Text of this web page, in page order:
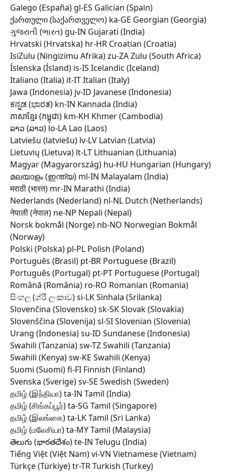
Galego (España) gl-ES Galician (Spain)
ქართული (საქართველო) ka-GE Georgian (Georgia)
ગુજરાતી (ભારત) gu-IN Gujarati (India)
Hrvatski (Hrvatska) hr-HR Croatian (Croatia)
IsiZulu (Ningizimu Afrika) zu-ZA Zulu (South Africa)
Íslenska (Ísland) is-IS Icelandic (Iceland)
Italiano (Italia) it-IT Italian (Italy)
Jawa (Indonesia) jv-ID Javanese (Indonesia)
ಕನ್ನಡ (ಭಾರತ) kn-IN Kannada (India)
ភាសាខ្មែរ (កម្ពុជា) km-KH Khmer (Cambodia)
ລາວ (ລາວ) lo-LA Lao (Laos)
Latviešu (latviešu) lv-LV Latvian (Latvia)
Lietuvių (Lietuva) lt-LT Lithuanian (Lithuania)
Magyar (Magyarország) hu-HU Hungarian (Hungary)
മലയാളം (ഇന്ത്യ) ml-IN Malayalam (India)
मराठी (भारत) mr-IN Marathi (India)
Nederlands (Nederland) nl-NL Dutch (Netherlands)
नेपाली (नेपाल) ne-NP Nepali (Nepal)
Norsk bokmål (Norge) nb-NO Norwegian Bokmål
(Norway)
Polski (Polska) pl-PL Polish (Poland)
Português (Brasil) pt-BR Portuguese (Brazil)
Português (Portugal) pt-PT Portuguese (Portugal)
Română (România) ro-RO Romanian (Romania)
සිංහල (ශ්රී ලංකාව) si-LK Sinhala (Srilanka)
Slovenčina (Slovensko) sk-SK Slovak (Slovakia)
Slovenščina (Slovenija) sl-SI Slovenian (Slovenia)
Urang (Indonesia) su-ID Sundanese (Indonesia)
Swahili (Tanzania) sw-TZ Swahili (Tanzania)
Swahili (Kenya) sw-KE Swahili (Kenya)
Suomi (Suomi) fi-FI Finnish (Finland)
Svenska (Sverige) sv-SE Swedish (Sweden)
தமிழ் (இந்தியா) ta-IN Tamil (India)
தமிழ் (சிங்கப்பூர்) ta-SG Tamil (Singapore)
தமிழ் (இலங்கை) ta-LK Tamil (Sri Lanka)
தமிழ் (மலேசியா) ta-MY Tamil (Malaysia)
తెలుగు (భారతదేశం) te-IN Telugu (India)
Tiếng Việt (Việt Nam) vi-VN Vietnamese (Vietnam)
Türkçe (Türkiye) tr-TR Turkish (Turkey)